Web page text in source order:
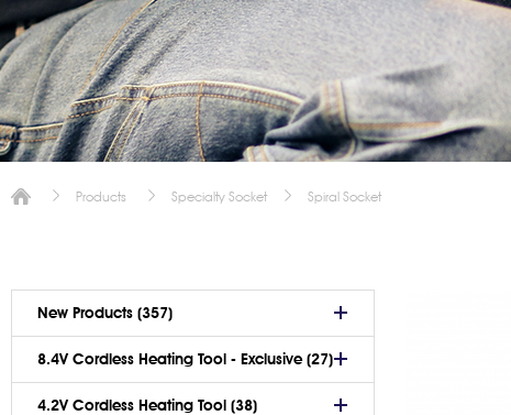
Products Specialty Socket Spiral Socket
New Products (357)
8.4V Cordless Heating Tool - Exclusive (27)
4.2V Cordless Heating Tool (38)